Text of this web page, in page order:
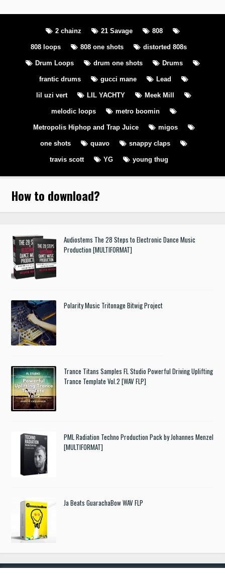
2 chainz 21 Savage 808
808 loops 808 one shots distorted 808s
Drum Loops drum one shots Drums
frantic drums gucci mane Lead
lil uzi vert LIL YACHTY Meek Mill
melodic loops metro boomin
Metropolis Hiphop and Trap Juice migos
one shots quavo snappy claps
travis scott YG young thug
How to download?
Audiostems The 28 Steps to Electronic Dance Music
Production [MULTIFORMAT]
Polarity Music Tritonage Bitwig Project
Trance Titans Samples FL Studio Powerful Driving Uplifting
Trance Template Vol.2 [WAV FLP]
PML Radiation Techno Production Pack by Johannes Menzel
[MULTIFORMAT]
Ja Beats GuarachaBow WAV FLP